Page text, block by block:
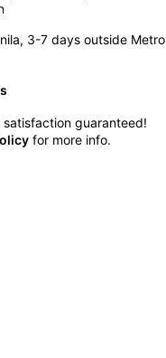
3-7 days outside Metro
guaranteed!
for more info.